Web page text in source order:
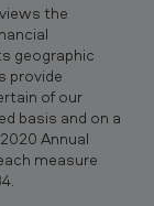
the
geographic
provide
of our
basis and on a
Annual
measure